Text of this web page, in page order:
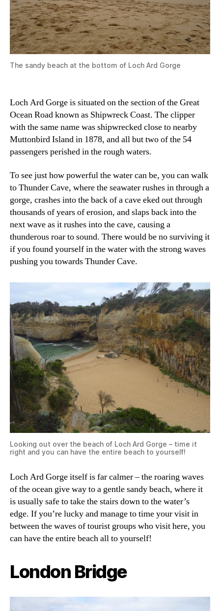
The sandy beach at the bottom of Loch Ard Gorge
Loch Ard Gorge is situated on the section of the Great
Ocean Road known as Shipwreck Coast. The clipper
with the same name was shipwrecked close to nearby
Muttonbird Island in 1878, and all but two of the 54
passengers perished in the rough waters.
To see just how powerful the water can be, you can walk
to Thunder Cave, where the seawater rushes in through a
gorge, crashes into the back of a cave eked out through
thousands of years of erosion, and slaps back into the
next wave as it rushes into the cave, causing a
thunderous roar to sound. There would be no surviving it
if you found yourself in the water with the strong waves
pushing you towards Thunder Cave.
Looking out over the beach of Loch Ard Gorge – time it
right and you can have the entire beach to yourself!
Loch Ard Gorge itself is far calmer – the roaring waves
of the ocean give way to a gentle sandy beach, where it
is usually safe to take the stairs down to the water’s
edge. If you’re lucky and manage to time your visit in
between the waves of tourist groups who visit here, you
can have the entire beach all to yourself!
London Bridge